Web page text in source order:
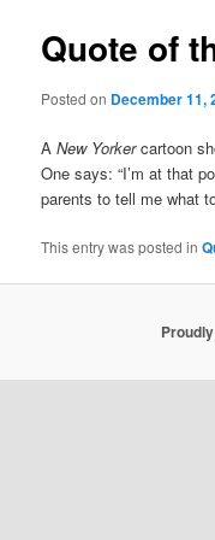
Quote of
Posted on December 11,
ANew Yorkercartoon
One says: “I’m at that
parents to tell me what
This entry was posted in